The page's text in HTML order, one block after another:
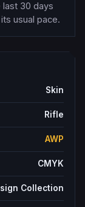
last 30 days
usual pace.
Skin
Rifle
AWP
CMYK
Collection